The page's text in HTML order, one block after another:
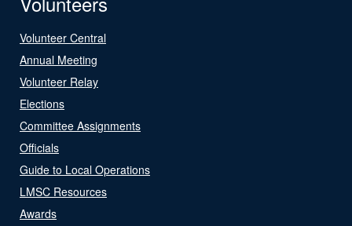
Volunteer Central
Annual Meeting
Volunteer Relay
Elections
Committee Assignments
Officials
Guide to Local Operations
LMSC Resources
Awards